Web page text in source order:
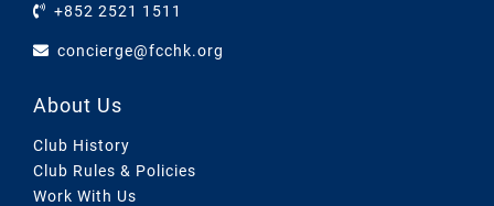
+852 2521 1511
concierge@fcchk.org
About Us
Club History
Club Rules & Policies
Work With Us